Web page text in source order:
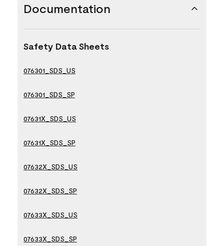
Documentation
Safety Data Sheets
076301_SDS_US
076301_SDS_SP
07631X_SDS_US
07631X_SDS_SP
07632X_SDS_US
07632X_SDS_SP
07633X_SDS_US
07633X_SDS_SP